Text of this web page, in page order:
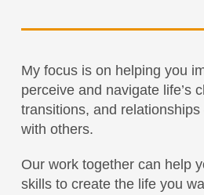
My focus is on helping you
perceive and navigate life’s
transitions, and
with others.
Our work together can help
skills to create the life you